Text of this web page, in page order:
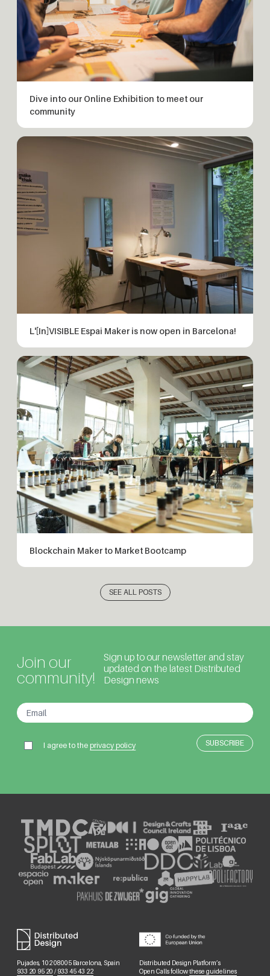
Dive into our Online Exhibition to meet our
community
L'[In]VISIBLE Espai Maker is now open in Barcelona!
Blockchain Maker to Market Bootcamp
SEE ALL POSTS
Join our
community!
Sign up to our newsletter and stay
updated on the latest Distributed
Design news
I agree to theprivacy policy
Pujades, 102 08005 Barcelona, Spain
933 20 95 20 / 933 45 43 22
Distributed Design Platform’s
Open Calls followthese guidelines